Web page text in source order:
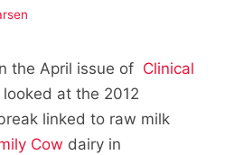
the April issue of Clinical
looked at the 2012
linked to raw milk
Cow dairy in